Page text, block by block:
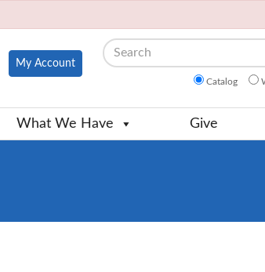
My Account
Search
Catalog
What We Have Give